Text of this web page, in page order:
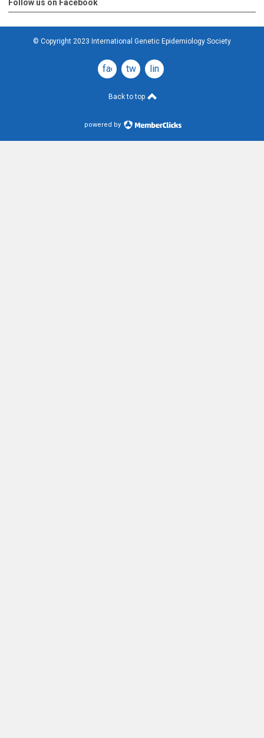
Follow us on Facebook
© Copyright 2023 International Genetic Epidemiology Society
facebooktwitterlinkedin
Back to top
powered by